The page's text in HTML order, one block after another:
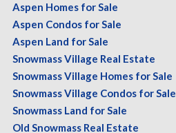
Aspen Homes for Sale
Aspen Condos for Sale
Aspen Land for Sale
Snowmass Village Real Estate
Snowmass Village Homes for Sale
Snowmass Village Condos for Sale
Snowmass Land for Sale
Old Snowmass Real Estate